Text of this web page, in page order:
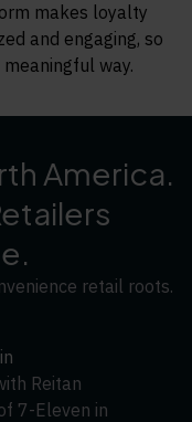
makes loyalty
and engaging, so
way.
America.
retail roots.
Reitan
7-Eleven in